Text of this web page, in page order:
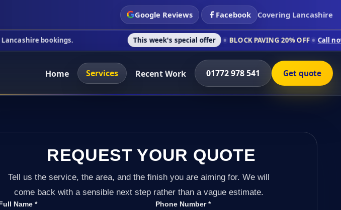
Google Reviews Facebook Covering Lancashire
This week's special offer BLOCK PAVING 20% OFF Call now on 01772
Home Services Recent Work 01772 978 541 Get quote
REQUEST YOUR QUOTE
Tell us the service, the area, and the finish you are aiming for. We will
come back with a sensible next step rather than a vague estimate.
Name* Phone Number*